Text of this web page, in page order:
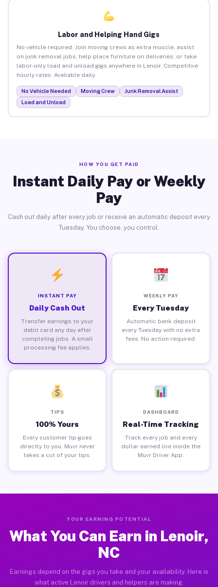
Labor and Helping Hand Gigs
No vehicle required. Join moving crews as extra muscle, assist
on junk removal jobs, help place furniture on deliveries, or take
labor-only load and unload gigs anywhere in Lenoir. Competitive
hourly rates. Available daily.
No Vehicle Needed Moving Crew
Junk Removal Assist
Load and Unload
HOW YOU GET PAID
Instant Daily Pay or Weekly
Pay
Cash out daily after every job or receive an automatic deposit every
Tuesday. You choose, you control.
INSTANT PAY
Daily Cash Out
Transfer earnings to your
debit card any day after
completing jobs. A small
processing fee applies.
WEEKLY PAY
Every Tuesday
Automatic bank deposit
every Tuesday with no extra
fees. No action required.
TIPS
100% Yours
Every customer tip goes
directly to you. Muvr never
takes a cut of your tips.
DASHBOARD
Real-Time Tracking
Track every job and every
dollar earned live inside the
Muvr Driver App.
YOUR EARNING POTENTIAL
What You Can Earn in Lenoir,
NC
Earnings depend on the gigs you take and your availability. Here is
what active Lenoir drivers and helpers are making.